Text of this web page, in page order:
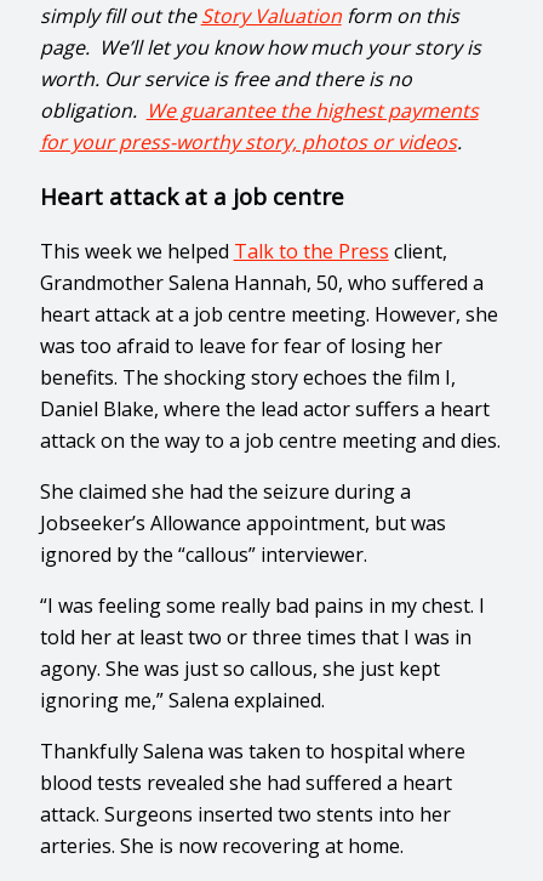
simply fill out theStory Valuationform on this
page. We’ll let you know how much your story is
worth. Our service is free and there is no
obligation. We guarantee the highest payments
for your press-worthy story, photos or videos.
Heart attack at a job centre
This week we helped Talk to the Press client,
Grandmother Salena Hannah, 50, who suffered a
heart attack at a job centre meeting. However, she
was too afraid to leave for fear of losing her
benefits. The shocking story echoes the film I,
Daniel Blake, where the lead actor suffers a heart
attack on the way to a job centre meeting and dies.
She claimed she had the seizure during a
Jobseeker’s Allowance appointment, but was
ignored by the “callous” interviewer.
“I was feeling some really bad pains in my chest. I
told her at least two or three times that I was in
agony. She was just so callous, she just kept
ignoring me,” Salena explained.
Thankfully Salena was taken to hospital where
blood tests revealed she had suffered a heart
attack. Surgeons inserted two stents into her
arteries. She is now recovering at home.